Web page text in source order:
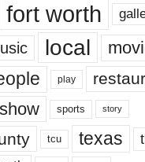
fort worth
local
play
show sports story
tcu texas